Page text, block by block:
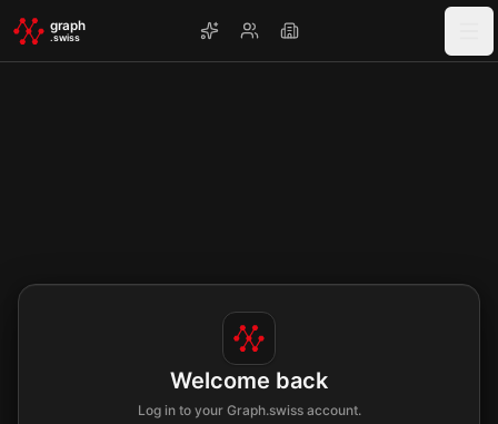
Skip to main content
graph
.swiss
Welcome back
Log in to your Graph.swiss account.